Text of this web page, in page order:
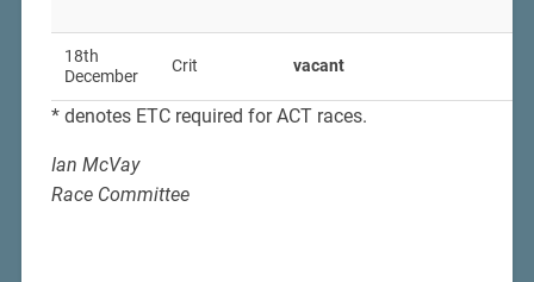
18th
December
Crit vacant
* denotes ETC required for ACT races.
Ian McVay
Race Committee